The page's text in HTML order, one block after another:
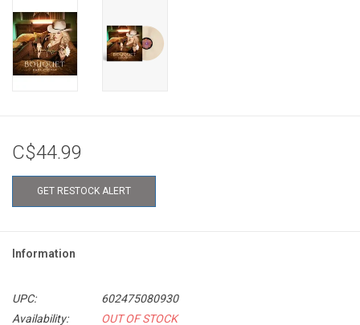
C$44.99
GET RESTOCK ALERT
Information
UPC:
602475080930
Availability:
OUT OF STOCK